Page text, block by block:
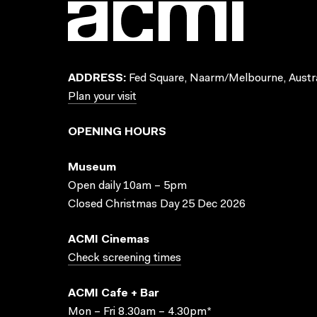
ADDRESS: Fed Square, Naarm/Melbourne,
Plan your visit
OPENING HOURS
Museum
Open daily 10am – 5pm
Closed Christmas Day 25 Dec 2026
ACMI Cinemas
Check screening times
ACMI Cafe + Bar
Mon – Fri 8.30am – 4.30pm*